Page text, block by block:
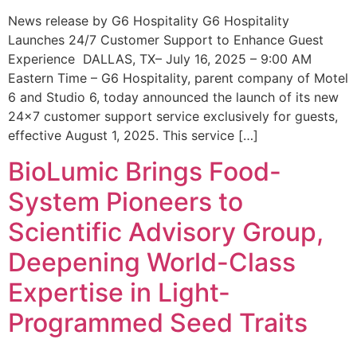
News release by G6 Hospitality G6 Hospitality
Launches 24/7 Customer Support to Enhance Guest
Experience DALLAS, TX– July 16, 2025 – 9:00 AM
Eastern Time – G6 Hospitality, parent company of Motel
6 and Studio 6, today announced the launch of its new
24×7 customer support service exclusively for guests,
effective August 1, 2025. This service […]
BioLumic Brings Food-
System Pioneers to
Scientific Advisory Group,
Deepening World-Class
Expertise in Light-
Programmed Seed Traits